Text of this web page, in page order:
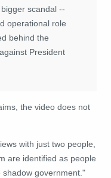
scandal --
operational role
behind the
President
the video does not
with just two people,
are identified as people
government."